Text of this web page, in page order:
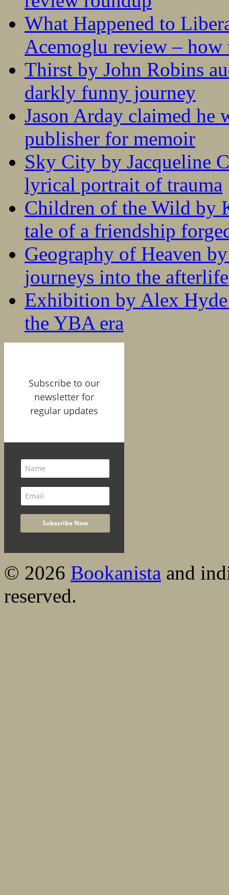
What Happened to
Acemoglu review – how
Thirst by John Robins
darkly funny journey
Jason Arday claimed he
publisher for memoir
Sky City by Jacqueline
lyrical portrait of trauma
Children of the Wild by
tale of a friendship
Geography of Heaven
journeys into the afterlife
Exhibition by Alex
the YBA era
Subscribe to our
newsletter for
regular updates
© 2026 Bookanista and
reserved.